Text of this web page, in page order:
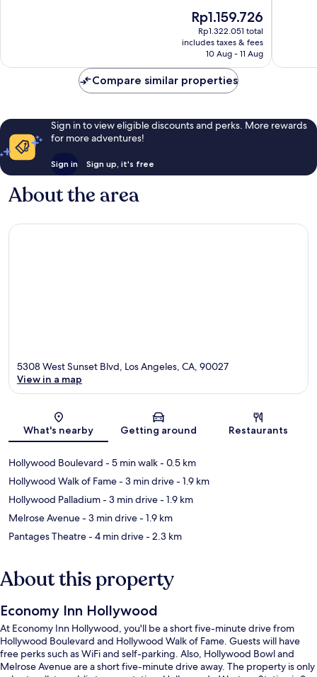
The
price
is
Rp1.159.726
Rp1.159.726
Rp1.322.051 total
includes taxes & fees
10 Aug - 11 Aug
Compare similar properties
Sign in to view eligible discounts and perks. More rewards
for more adventures!
Sign in Sign up, it's free
About the area
Map
5308 West Sunset Blvd, Los Angeles, CA, 90027
View in a map
What's nearby Getting around Restaurants
Hollywood Boulevard - 5 min walk- 0.5 km
Hollywood Walk of Fame- 3 min drive- 1.9 km
Hollywood Palladium- 3 min drive- 1.9 km
Melrose Avenue- 3 min drive- 1.9 km
Pantages Theatre- 4 min drive- 2.3 km
About this property
Economy Inn Hollywood
At Economy Inn Hollywood, you'll be a short five-minute drive from
Hollywood Boulevard and Hollywood Walk of Fame. Guests will have
free perks such as WiFi and self-parking. Also, Hollywood Bowl and
Melrose Avenue are a short five-minute drive away. The property is only